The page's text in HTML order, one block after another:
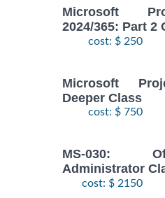
Microsoft
2024/365: Part 2
cost: $ 250
Microsoft
Deeper Class
cost: $ 750
MS-030:
Administrator
cost: $ 2150